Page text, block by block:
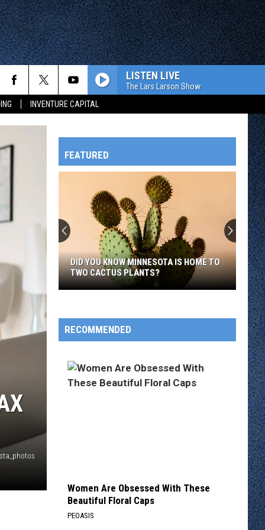
INVENTURE CAPITAL
OWATONNA
LISTEN LIVE
The Lars Larson Show
FEATURED
Know
Minnesota
Home
DID YOU KNOW MINNESOTA IS HOME TO
TWO CACTUS PLANTS?
RECOMMENDED
Women Are Obsessed With These
Beautiful Floral Caps
PEOASIS